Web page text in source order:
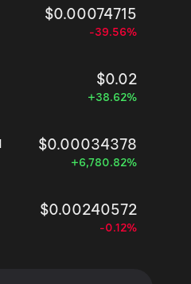
$0.00074715
-39.56%
$0.02
+38.62%
$0.00034378
+6,780.82%
$0.00240572
-0.12%